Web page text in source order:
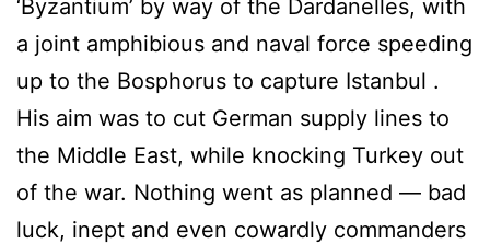
‘Byzantium’ by way of the Dardanelles, with
a joint amphibious and naval force speeding
up to the Bosphorus to capture Istanbul .
His aim was to cut German supply lines to
the Middle East, while knocking Turkey out
of the war. Nothing went as planned — bad
luck, inept and even cowardly commanders